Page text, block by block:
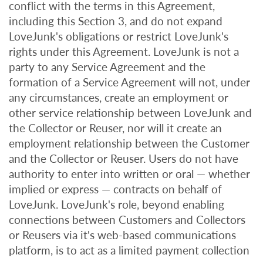
conflict with the terms in this Agreement,
including this Section 3, and do not expand
LoveJunk's obligations or restrict LoveJunk's
rights under this Agreement. LoveJunk is not a
party to any Service Agreement and the
formation of a Service Agreement will not, under
any circumstances, create an employment or
other service relationship between LoveJunk and
the Collector or Reuser, nor will it create an
employment relationship between the Customer
and the Collector or Reuser. Users do not have
authority to enter into written or oral — whether
implied or express — contracts on behalf of
LoveJunk. LoveJunk's role, beyond enabling
connections between Customers and Collectors
or Reusers via it's web-based communications
platform, is to act as a limited payment collection